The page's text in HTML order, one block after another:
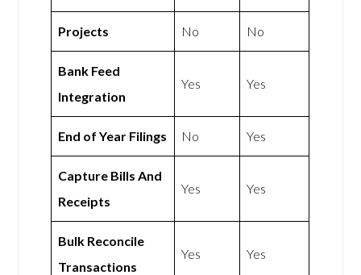
Projects No No
Bank Feed
Integration
Yes Yes
End of Year Filings No Yes
Capture Bills And
Receipts
Yes Yes
Bulk Reconcile
Transactions
Yes Yes